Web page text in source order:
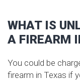
WHAT IS
A FIREARM
You could be
firearm in Texas if